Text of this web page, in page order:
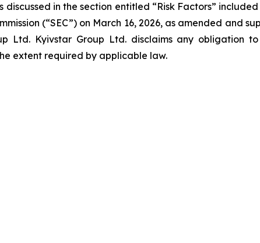
in the section entitled “Risk Factors”
(“SEC”) on March 16, 2026, as amended and
Ltd. Kyivstar Group Ltd. disclaims any obligation
extent required by applicable law.